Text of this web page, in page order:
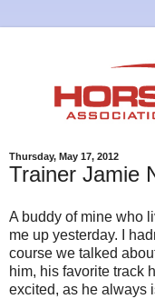
Thursday, May 17, 2012
Trainer Jamie
A buddy of mine who
me up yesterday. I
course we talked
him, his favorite track
excited, as he always